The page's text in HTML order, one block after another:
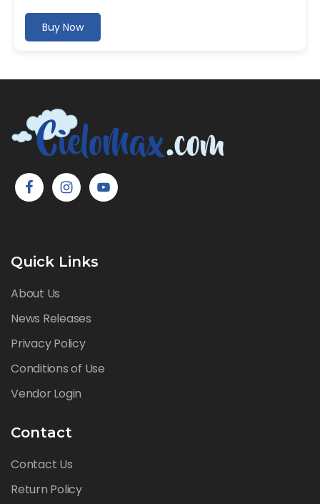
Buy Now
Quick Links
About Us
News Releases
Privacy Policy
Conditions of Use
Vendor Login
Contact
Contact Us
Return Policy